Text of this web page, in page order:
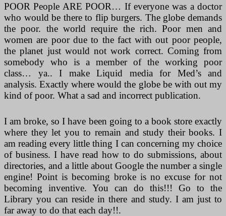
POOR People ARE POOR… If everyone was a doctor
who would be there to flip burgers. The globe demands
the poor. the world require the rich. Poor men and
women are poor due to the fact with out poor people,
the planet just would not work correct. Coming from
somebody who is a member of the working poor
class… ya.. I make Liquid media for Med’s and
analysis. Exactly where would the globe be with out my
kind of poor. What a sad and incorrect publication.
I am broke, so I have been going to a book store exactly
where they let you to remain and study their books. I
am reading every little thing I can concerning my choice
of business. I have read how to do submissions, about
directories, and a little about Google the number a single
engine! Point is becoming broke is no excuse for not
becoming inventive. You can do this!!! Go to the
Library you can reside in there and study. I am just to
far away to do that each day!!.